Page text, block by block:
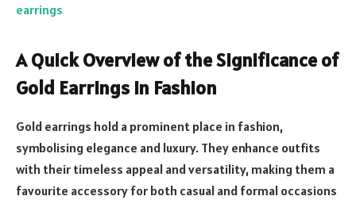
earrings
A Quick Overview of the Significance of
Gold Earrings in Fashion
Gold earrings hold a prominent place in fashion,
symbolising elegance and luxury. They enhance outfits
with their timeless appeal and versatility, making them a
favourite accessory for both casual and formal occasions